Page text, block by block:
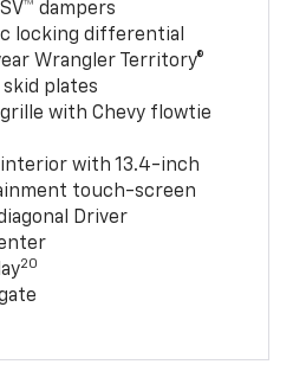
dampers
locking differential
Wrangler Territory®
plates
with Chevy flowtie
interior with 13.4-inch
touch-screen
Driver
20